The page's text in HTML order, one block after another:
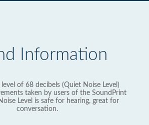
Information
of 68 decibels (Quiet Noise Level)
taken by users of the SoundPrint
Level is safe for hearing, great for
conversation.